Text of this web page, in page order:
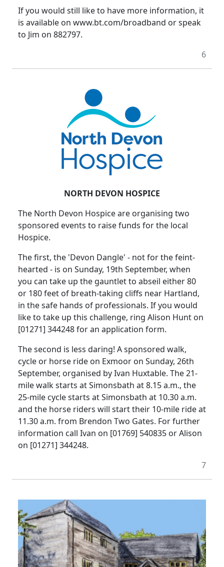
If you would still like to have more information, it
is available on www.bt.com/broadband or speak
to Jim on 882797.
6
NORTH DEVON HOSPICE
The North Devon Hospice are organising two
sponsored events to raise funds for the local
Hospice.
The first, the 'Devon Dangle' - not for the feint-
hearted - is on Sunday, 19th September, when
you can take up the gauntlet to abseil either 80
or 180 feet of breath-taking cliffs near Hartland,
in the safe hands of professionals. If you would
like to take up this challenge, ring Alison Hunt on
[01271] 344248 for an application form.
The second is less daring! A sponsored walk,
cycle or horse ride on Exmoor on Sunday, 26th
September, organised by Ivan Huxtable. The 21-
mile walk starts at Simonsbath at 8.15 a.m., the
25-mile cycle starts at Simonsbath at 10.30 a.m.
and the horse riders will start their 10-mile ride at
11.30 a.m. from Brendon Two Gates. For further
information call Ivan on [01769] 540835 or Alison
on [01271] 344248.
7